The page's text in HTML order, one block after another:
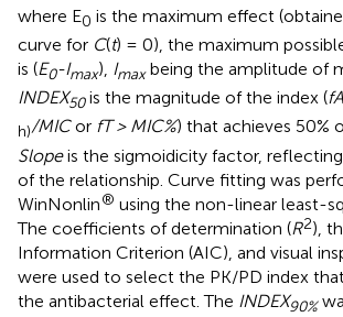
where E0 is the maximum effect
curve for C(t) = 0), the maximum
is (E0-Imax), Imaxbeing the amplitude of
INDEX50is the magnitude of the index (
h)/MICor fT > MIC%) that achieves 50%
Slopeis the sigmoidicity factor,
of the relationship. Curve fitting was
WinNonlin® using the non-linear least-
The coefficients of determination (R2),
Information Criterion (AIC), and visual
were used to select the PK/PD index
the antibacterial effect. The INDEX90%